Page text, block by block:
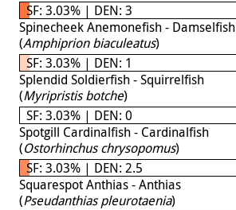
SF: 3.03% | DEN: 3
Spinecheek Anemonefish - Damselfish
(Amphiprion biaculeatus)
SF: 3.03% | DEN: 1
Splendid Soldierfish - Squirrelfish
(Myripristis botche)
SF: 3.03% | DEN: 0
Spotgill Cardinalfish - Cardinalfish
(Ostorhinchus chrysopomus)
SF: 3.03% | DEN: 2.5
Squarespot Anthias - Anthias
(Pseudanthias pleurotaenia)